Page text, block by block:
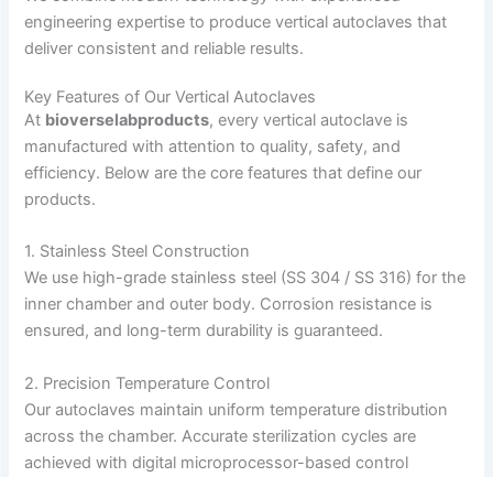
engineering expertise to produce vertical autoclaves that
deliver consistent and reliable results.
Key Features of Our Vertical Autoclaves
At bioverselabproducts, every vertical autoclave is
manufactured with attention to quality, safety, and
efficiency. Below are the core features that define our
products.
1. Stainless Steel Construction
We use high-grade stainless steel (SS 304 / SS 316) for the
inner chamber and outer body. Corrosion resistance is
ensured, and long-term durability is guaranteed.
2. Precision Temperature Control
Our autoclaves maintain uniform temperature distribution
across the chamber. Accurate sterilization cycles are
achieved with digital microprocessor-based control